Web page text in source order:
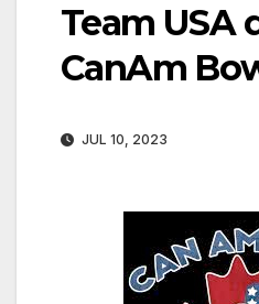
Team USA
CanAm
JUL 10, 2023